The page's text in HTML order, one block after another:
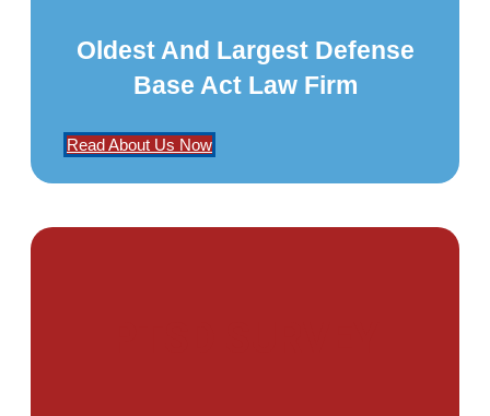
Oldest And Largest Defense
Base Act Law Firm
Read About Us Now